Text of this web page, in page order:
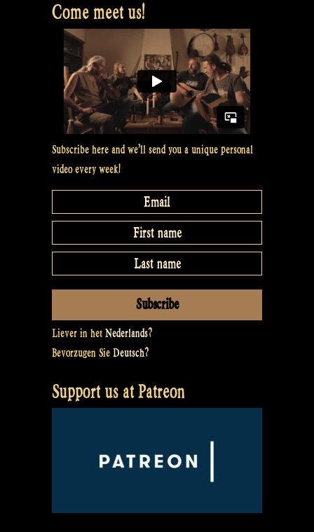
Come meet us!
Subscribe here and we’ll send you a unique personal
video every week!
Liever in het Nederlands?
Bevorzugen Sie Deutsch?
Support us at Patreon